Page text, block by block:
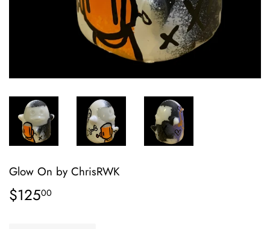
Glow On by ChrisRWK
$12500